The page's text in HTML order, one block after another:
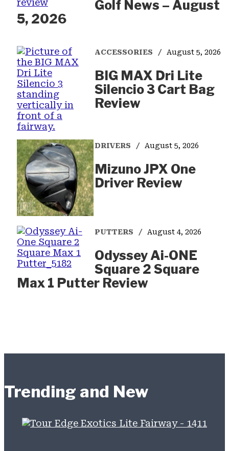
Golf News – August
5, 2026
ACCESSORIES August 5, 2026
BIG MAX Dri Lite
Silencio 3 Cart Bag
Review
DRIVERS August 5, 2026
Mizuno JPX One
Driver Review
PUTTERS August 4, 2026
Odyssey Ai-ONE
Square 2 Square
Max 1 Putter Review
Trending and New